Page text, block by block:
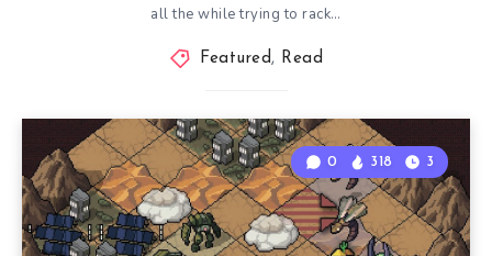
all the while trying to rack…
Featured, Read
0 318 3